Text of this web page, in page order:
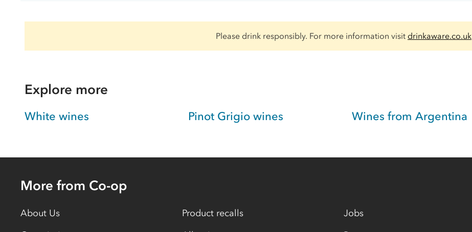
Please drink responsibly. For more information visit drinkaware.co.uk
Explore more
White wines Pinot Grigio wines Wines from Argentina
More from Co-op
About Us
Product recalls
Jobs